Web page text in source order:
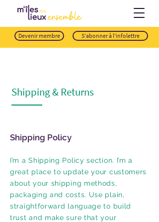
Devenir membre S'abonner à l'infolettre
Shipping & Returns
Shipping Policy
I’m a Shipping Policy section. I’m a
great place to update your customers
about your shipping methods,
packaging and costs. Use plain,
straightforward language to build
trust and make sure that your